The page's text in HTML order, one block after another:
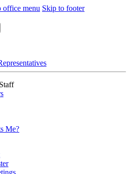
office menu Skip to footer
Me?